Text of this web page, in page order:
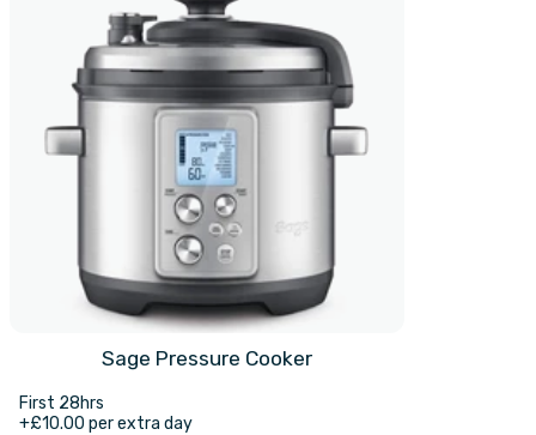
Sage Pressure Cooker
First 28hrs
+£10.00 per extra day